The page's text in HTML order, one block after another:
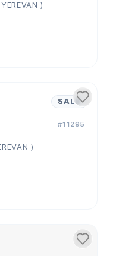
)
SALE
#11295
)